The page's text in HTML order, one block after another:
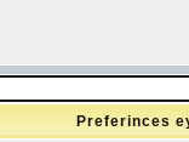
Preferinces